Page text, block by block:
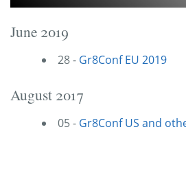
June 2019
28 - Gr8Conf EU 2019
August 2017
05 - Gr8Conf US and